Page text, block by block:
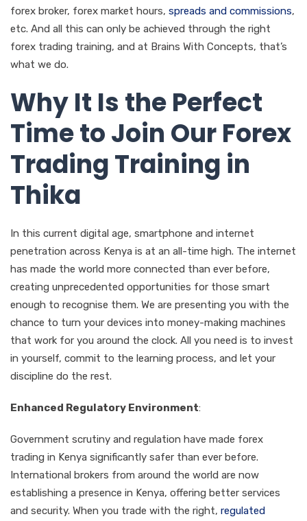
forex broker, forex market hours, spreads and commissions,
etc. And all this can only be achieved through the right
forex trading training, and at Brains With Concepts, that’s
what we do.
Why It Is the Perfect
Time to Join Our Forex
Trading Training in
Thika
In this current digital age, smartphone and internet
penetration across Kenya is at an all-time high. The internet
has made the world more connected than ever before,
creating unprecedented opportunities for those smart
enough to recognise them. We are presenting you with the
chance to turn your devices into money-making machines
that work for you around the clock. All you need is to invest
in yourself, commit to the learning process, and let your
discipline do the rest.
Enhanced Regulatory Environment:
Government scrutiny and regulation have made forex
trading in Kenya significantly safer than ever before.
International brokers from around the world are now
establishing a presence in Kenya, offering better services
and security. When you trade with the right, regulated